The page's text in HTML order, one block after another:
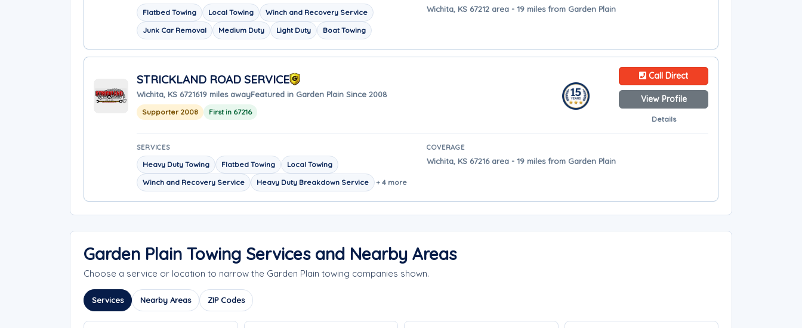
Flatbed Towing Local Towing
Winch and Recovery Service
Junk Car Removal
Medium Duty Light Duty Boat Towing
Wichita, KS 67212 area - 19 miles from Garden Plain
STRICKLAND ROAD SERVICE
Wichita, KS 6721619 miles awayFeatured in Garden Plain Since 2008
Supporter 2008 First in 67216
Call Direct
View Profile
Details
SERVICES
Heavy Duty Towing Flatbed Towing
Local Towing
Winch and Recovery Service
Heavy Duty Breakdown Service + 4 more
COVERAGE
Wichita, KS 67216 area - 19 miles from Garden Plain
Garden Plain Towing Services and Nearby Areas
Choose a service or location to narrow the Garden Plain towing companies shown.
Services Nearby Areas ZIP Codes